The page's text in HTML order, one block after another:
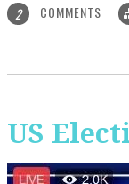
2 COMMENTS
US